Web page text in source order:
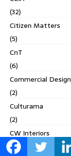
(32)
Citizen Matters
(5)
CnT
(6)
Commercial Design
(2)
Culturama
(2)
CW Interiors
(1)